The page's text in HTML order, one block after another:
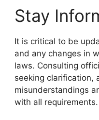
Stay
It is critical to be
and any changes in
laws. Consulting
seeking clarification,
misunderstandings
with all requirements.